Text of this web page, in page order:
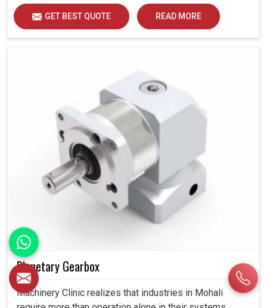
GET BEST QUOTE READ MORE
Planetary Gearbox
Machinery Clinic realizes that industries in Mohali